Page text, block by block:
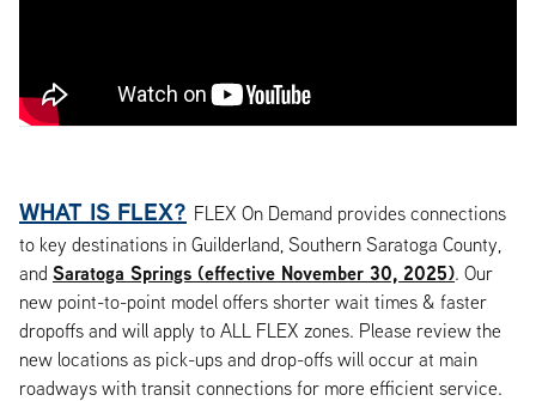
WHAT IS FLEX? FLEX On Demand provides connections
to key destinations in Guilderland, Southern Saratoga County,
and Saratoga Springs (effective November 30, 2025). Our
new point-to-point model offers shorter wait times & faster
dropoffs and will apply to ALL FLEX zones. Please review the
new locations as pick-ups and drop-offs will occur at main
roadways with transit connections for more efficient service.